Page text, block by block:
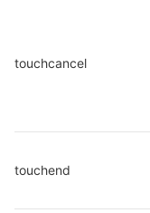
touchcancel
touchend